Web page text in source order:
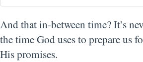
And that in-between time? It’s
the time God uses to prepare us
His promises.